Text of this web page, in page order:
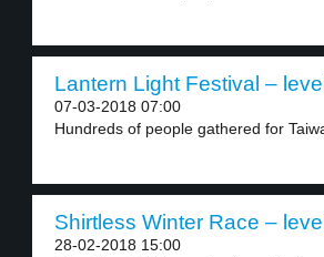
Lantern Light Festival –
07-03-2018 07:00
Hundreds of people gathered for
Shirtless Winter Race –
28-02-2018 15:00